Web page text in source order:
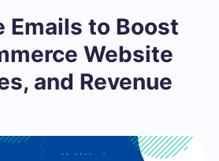
Emails to Boost
Website
and Revenue